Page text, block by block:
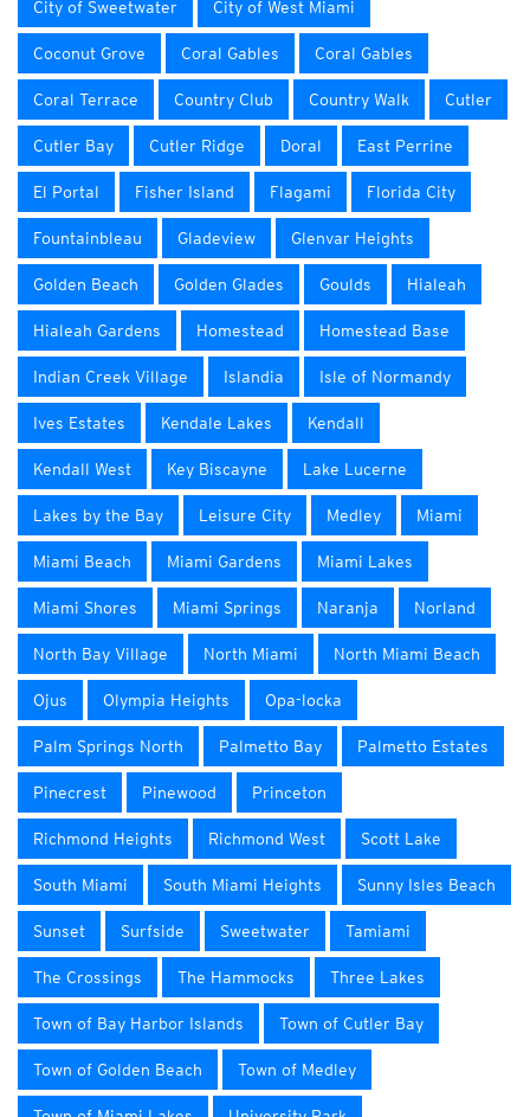
City of Sweetwater City of West Miami
Coconut Grove Coral Gables Coral Gables
Coral Terrace Country Club Country Walk Cutler
Cutler Bay Cutler Ridge Doral East Perrine
El Portal Fisher Island Flagami Florida City
Fountainbleau Gladeview Glenvar Heights
Golden Beach Golden Glades Goulds Hialeah
Hialeah Gardens Homestead Homestead Base
Indian Creek Village Islandia Isle of Normandy
Ives Estates Kendale Lakes Kendall
Kendall West Key Biscayne Lake Lucerne
Lakes by the Bay Leisure City Medley Miami
Miami Beach Miami Gardens Miami Lakes
Miami Shores Miami Springs Naranja Norland
North Bay Village North Miami North Miami Beach
Ojus Olympia Heights Opa-locka
Palm Springs North Palmetto Bay Palmetto Estates
Pinecrest Pinewood Princeton
Richmond Heights Richmond West Scott Lake
South Miami South Miami Heights Sunny Isles Beach
Sunset Surfside Sweetwater Tamiami
The Crossings The Hammocks Three Lakes
Town of Bay Harbor Islands Town of Cutler Bay
Town of Golden Beach Town of Medley